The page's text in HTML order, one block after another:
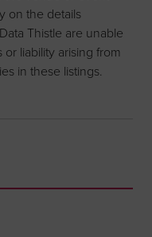
on the details
Thistle are unable
liability arising from
in these listings.